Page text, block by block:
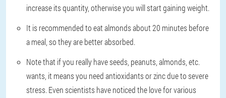
increase its quantity, otherwise you will start gaining weight.
It is recommended to eat almonds about 20 minutes before
a meal, so they are better absorbed.
Note that if you really have seeds, peanuts, almonds, etc.
wants, it means you need antioxidants or zinc due to severe
stress. Even scientists have noticed the love for various